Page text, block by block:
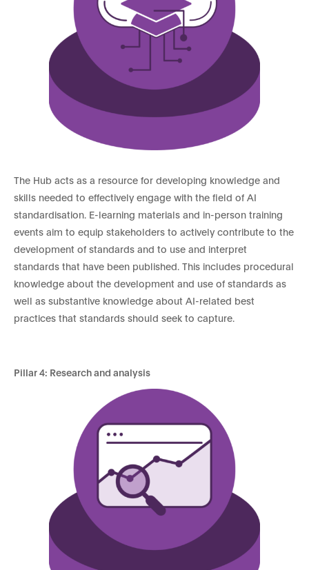
The Hub acts as a resource for developing knowledge and
skills needed to effectively engage with the field of AI
standardisation. E-learning materials and in-person training
events aim to equip stakeholders to actively contribute to the
development of standards and to use and interpret
standards that have been published. This includes procedural
knowledge about the development and use of standards as
well as substantive knowledge about AI-related best
practices that standards should seek to capture.
Pillar 4: Research and analysis